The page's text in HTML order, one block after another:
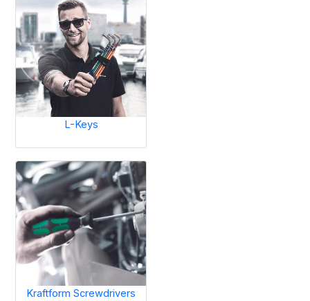
L-Keys
Kraftform Screwdrivers